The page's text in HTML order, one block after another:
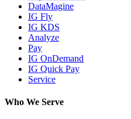
DataMagine
IG Fly
IG KDS
Analyze
Pay
IG OnDemand
IG Quick Pay
Service
Who We Serve